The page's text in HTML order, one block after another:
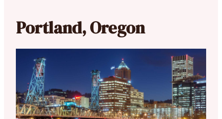
Portland, Oregon